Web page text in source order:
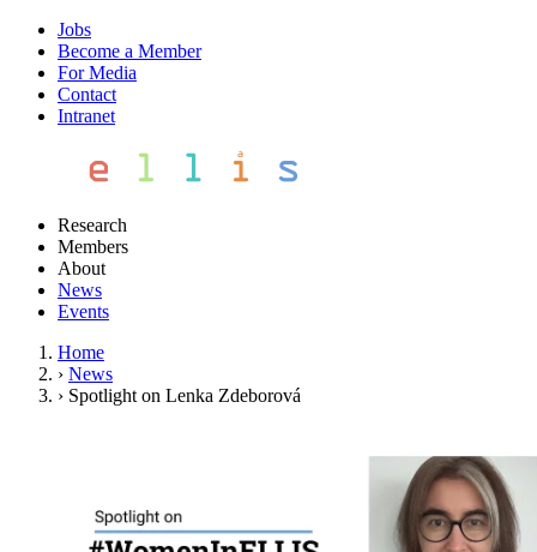
Jobs
Become a Member
For Media
Contact
Intranet
Research
Members
About
News
Events
Home
› News
› Spotlight on Lenka Zdeborová